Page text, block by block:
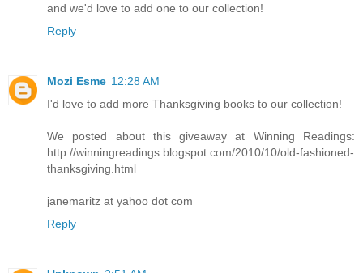
and we'd love to add one to our collection!
Reply
Mozi Esme 12:28 AM
I'd love to add more Thanksgiving books to our collection!
We posted about this giveaway at Winning Readings:
http://winningreadings.blogspot.com/2010/10/old-fashioned-
thanksgiving.html
janemaritz at yahoo dot com
Reply